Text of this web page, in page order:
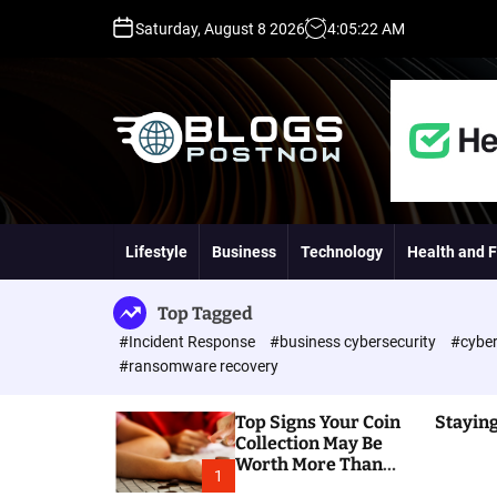
n
n
Saturday, August 8 2026 4:05:23 AM
D
A
P
A
D
R
G
Lifestyle Business Technology Health and
Top Tagged
#Incident Response #business cybersecurity
#ransomware recovery
1
Top Signs Your Coin
Collection May Be
Worth More Than